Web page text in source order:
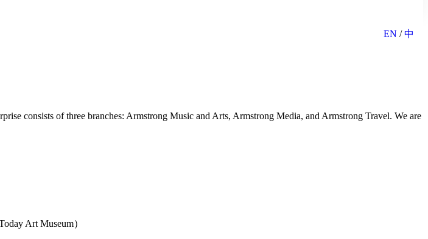
EN /中
consists of three branches: Armstrong Music and Arts, Armstrong Media, and Armstrong Travel. We are
Art Museum）